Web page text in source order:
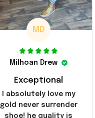
MD
Milhoan Drew
Exceptional
I absolutely love my
gold never surrender
shoe! he quality is